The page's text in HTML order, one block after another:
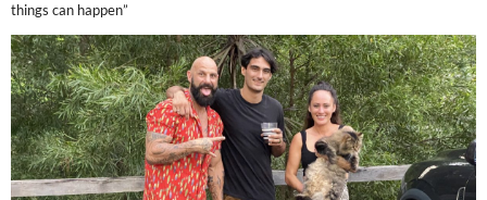
things can happen”